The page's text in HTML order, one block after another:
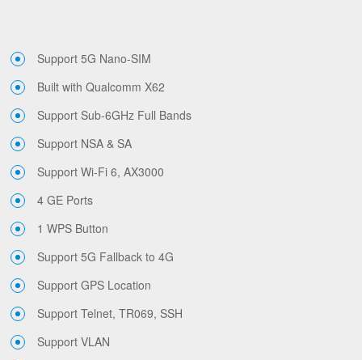
Support 5G Nano-SIM
Built with Qualcomm X62
Support Sub-6GHz Full Bands
Support NSA & SA
Support Wi-Fi 6, AX3000
4 GE Ports
1 WPS Button
Support 5G Fallback to 4G
Support GPS Location
Support Telnet, TR069, SSH
Support VLAN